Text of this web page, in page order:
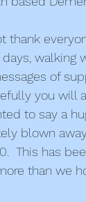
thank
walking
of
you will
to say a
blown
This has
than we